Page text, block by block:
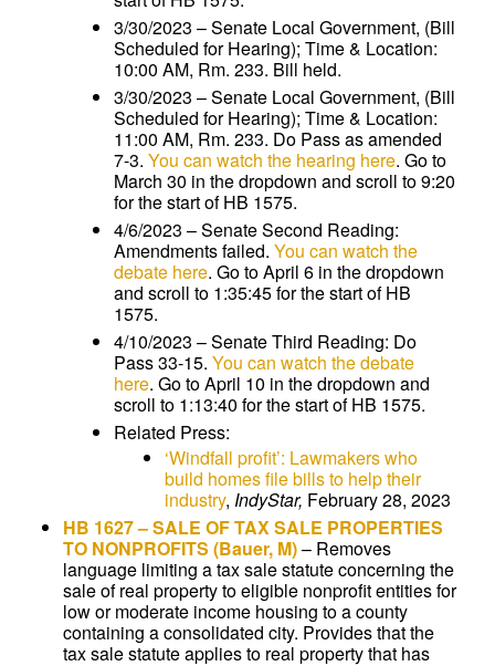
3/30/2023 – Senate Local Government, (Bill
Scheduled for Hearing); Time & Location:
10:00 AM, Rm. 233. Bill held.
3/30/2023 – Senate Local Government, (Bill
Scheduled for Hearing); Time & Location:
11:00 AM, Rm. 233. Do Pass as amended
7-3. You can watch the hearing here. Go to
March 30 in the dropdown and scroll to 9:20
for the start of HB 1575.
4/6/2023 – Senate Second Reading:
Amendments failed. You can watch the
debate here. Go to April 6 in the dropdown
and scroll to 1:35:45 for the start of HB
1575.
4/10/2023 – Senate Third Reading: Do
Pass 33-15. You can watch the debate
here. Go to April 10 in the dropdown and
scroll to 1:13:40 for the start of HB 1575.
Related Press:
‘Windfall profit’: Lawmakers who
build homes file bills to help their
industry, IndyStar, February 28, 2023
HB 1627–SALE OF TAX SALE PROPERTIES
TO NONPROFITS (Bauer, M)– Removes
language limiting a tax sale statute concerning the
sale of real property to eligible nonprofit entities for
low or moderate income housing to a county
containing a consolidated city. Provides that the
tax sale statute applies to real property that has